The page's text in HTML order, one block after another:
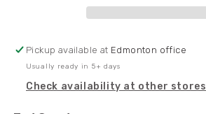
2:
The
Inferno
2:
The
Inferno
Pickup available at Edmonton office
Usually ready in 5+ days
Check availability at other stores